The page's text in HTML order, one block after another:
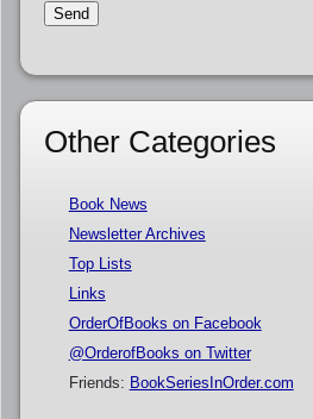
Other Categories
Book News
Newsletter Archives
Top Lists
Links
OrderOfBooks on Facebook
@OrderofBooks on Twitter
Friends: BookSeriesInOrder.com